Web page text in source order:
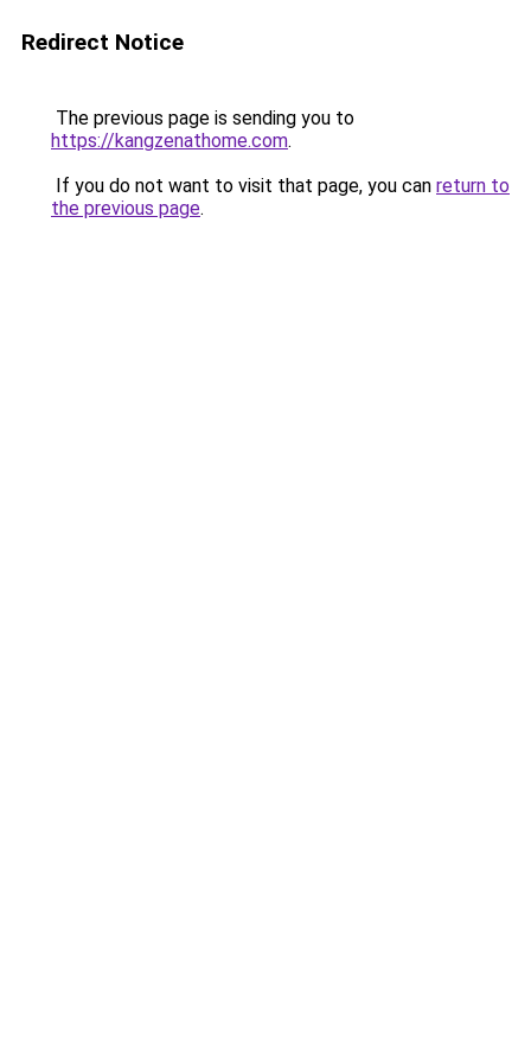
Redirect Notice
The previous page is sending you to
https://kangzenathome.com.
If you do not want to visit that page, you can return to
the previous page.